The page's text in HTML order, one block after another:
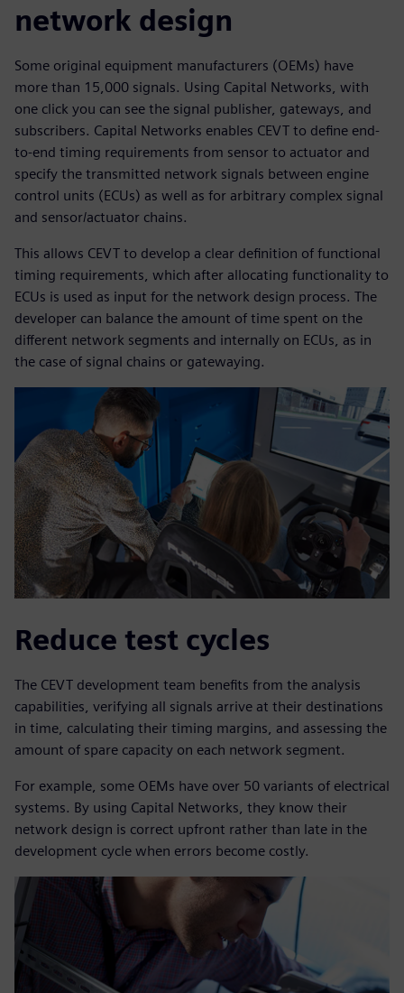
network design
Some original equipment manufacturers (OEMs) have
more than 15,000 signals. Using Capital Networks, with
one click you can see the signal publisher, gateways, and
subscribers. Capital Networks enables CEVT to define end-
to-end timing requirements from sensor to actuator and
specify the transmitted network signals between engine
control units (ECUs) as well as for arbitrary complex signal
and sensor/actuator chains.
This allows CEVT to develop a clear definition of functional
timing requirements, which after allocating functionality to
ECUs is used as input for the network design process. The
developer can balance the amount of time spent on the
different network segments and internally on ECUs, as in
the case of signal chains or gatewaying.
Reduce test cycles
The CEVT development team benefits from the analysis
capabilities, verifying all signals arrive at their destinations
in time, calculating their timing margins, and assessing the
amount of spare capacity on each network segment.
For example, some OEMs have over 50 variants of electrical
systems. By using Capital Networks, they know their
network design is correct upfront rather than late in the
development cycle when errors become costly.